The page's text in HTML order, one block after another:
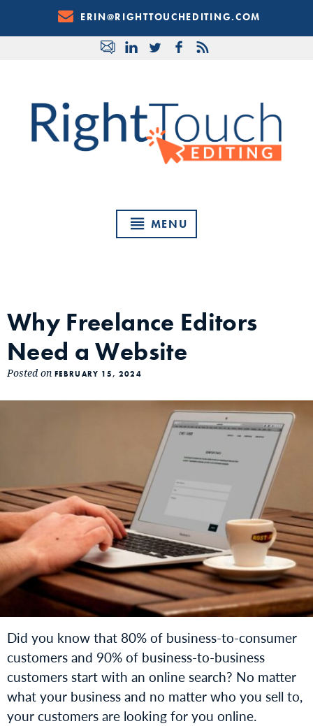
Content
ERIN@RIGHTTOUCHEDITING.COM
MENU
Why Freelance Editors
Need a Website
Posted on FEBRUARY 15, 2024
Did you know that 80% of business-to-consumer
customers and 90% of business-to-business
customers start with an online search? No matter
what your business and no matter who you sell to,
your customers are looking for you online.